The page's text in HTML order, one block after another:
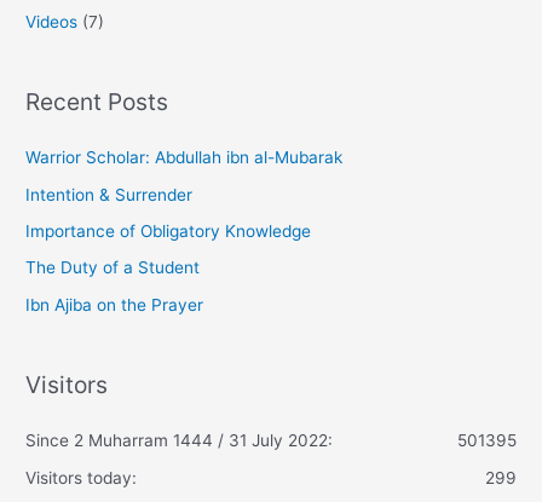
Videos (7)
Recent Posts
Warrior Scholar: Abdullah ibn al-Mubarak
Intention & Surrender
Importance of Obligatory Knowledge
The Duty of a Student
Ibn Ajiba on the Prayer
Visitors
501395
Since 2 Muharram 1444 / 31 July 2022:
299
Visitors today: